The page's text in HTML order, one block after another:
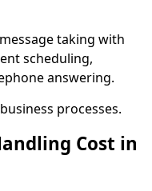
taking with
scheduling,
answering.
processes.
Cost in